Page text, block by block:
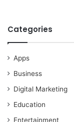
Categories
Apps
Business
Digital Marketing
Education
Entertainment